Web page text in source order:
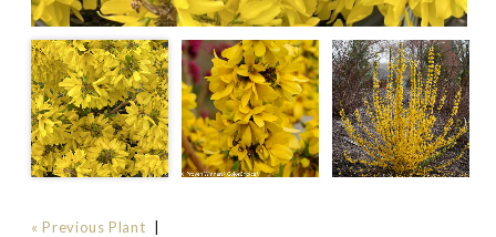
« Previous Plant